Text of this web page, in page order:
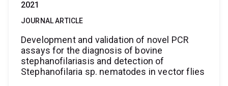
2021
JOURNAL ARTICLE
Development and validation of novel PCR
assays for the diagnosis of bovine
stephanofilariasis and detection of
Stephanofilaria sp. nematodes in vector flies